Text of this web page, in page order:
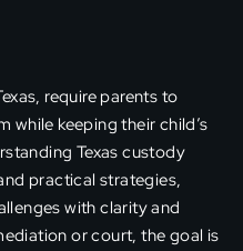
require parents to
while keeping their child’s
Texas custody
practical strategies,
with clarity and
or court, the goal is